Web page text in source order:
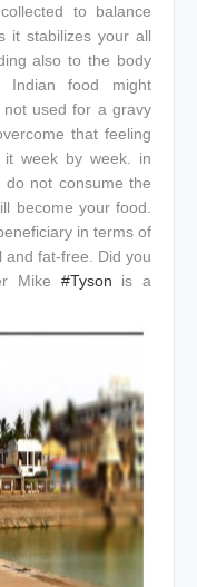
to balance
it stabilizes your all
also to the body
Indian food might
used for a gravy
that feeling
week by week. in
not consume the
become your food.
in terms of
and fat-free. Did you
Mike #Tyson is a